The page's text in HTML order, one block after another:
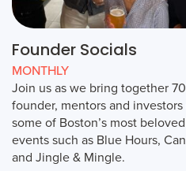
Founder Socials
MONTHLY
Join us as we bring together
founder, mentors and
some of Boston’s most
events such as Blue Hours,
and Jingle & Mingle.